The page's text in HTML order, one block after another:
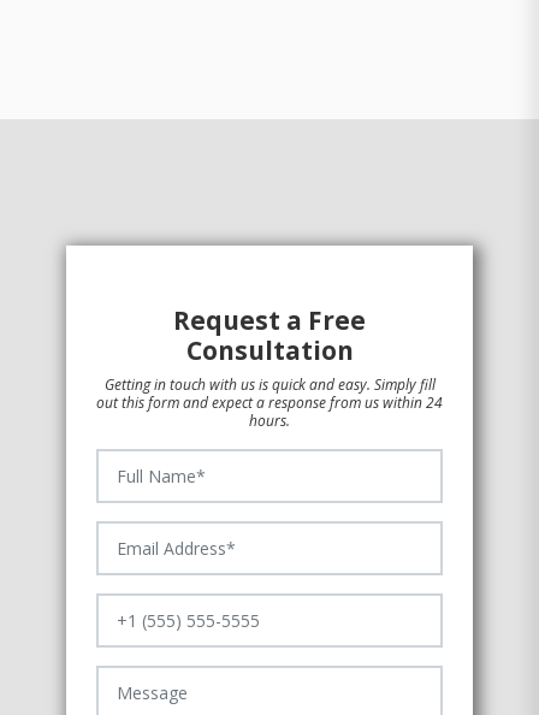
Request a Free
Consultation
Getting in touch with us is quick and easy. Simply fill
out this form and expect a response from us within 24
hours.